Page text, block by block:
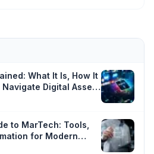
to Khan Academy has
What It Is, How It
Digital Asset
to MarTech: Tools,
for Modern